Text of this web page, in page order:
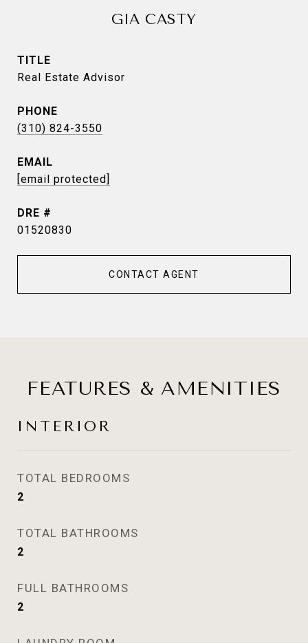
GIA CASTY
TITLE
Real Estate Advisor
PHONE
(310) 824-3550
EMAIL
[email protected]
DRE #
01520830
CONTACT AGENT
FEATURES & AMENITIES
INTERIOR
TOTAL BEDROOMS
2
TOTAL BATHROOMS
2
FULL BATHROOMS
2